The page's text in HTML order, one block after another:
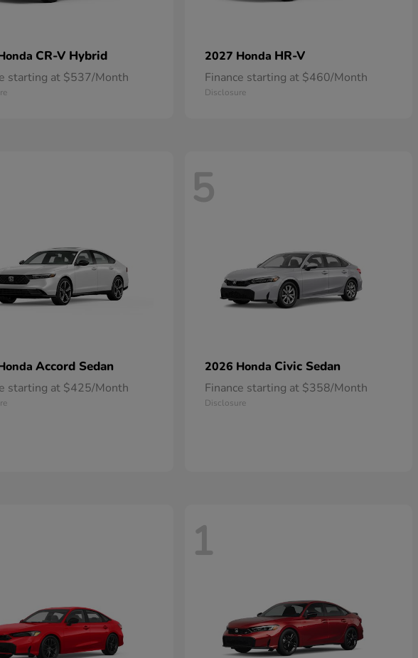
CR-V Hybrid
starting at $537/Month
2027 Honda HR-V
Finance starting at $460/Month
Disclosure
Accord Sedan
starting at $425/Month
5
2026 Honda Civic Sedan
Finance starting at $358/Month
Disclosure
1